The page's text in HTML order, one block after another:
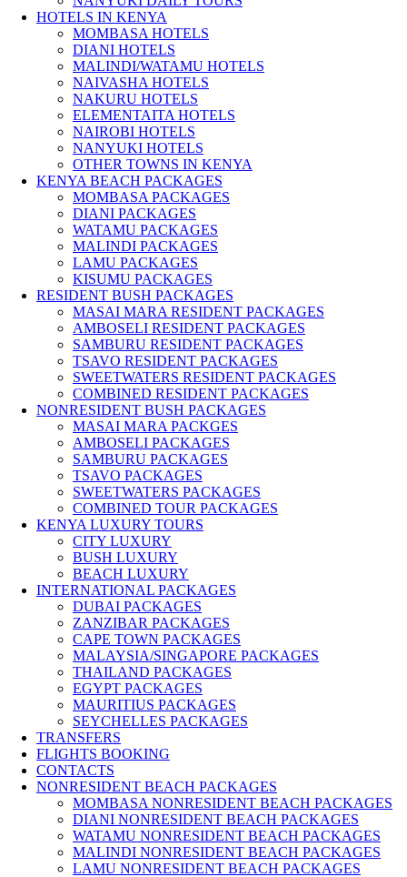
HOTELS IN KENYA
MOMBASA HOTELS
DIANI HOTELS
MALINDI/WATAMU HOTELS
NAIVASHA HOTELS
NAKURU HOTELS
ELEMENTAITA HOTELS
NAIROBI HOTELS
NANYUKI HOTELS
OTHER TOWNS IN KENYA
KENYA BEACH PACKAGES
MOMBASA PACKAGES
DIANI PACKAGES
WATAMU PACKAGES
MALINDI PACKAGES
LAMU PACKAGES
KISUMU PACKAGES
RESIDENT BUSH PACKAGES
MASAI MARA RESIDENT PACKAGES
AMBOSELI RESIDENT PACKAGES
SAMBURU RESIDENT PACKAGES
TSAVO RESIDENT PACKAGES
SWEETWATERS RESIDENT PACKAGES
COMBINED RESIDENT PACKAGES
NONRESIDENT BUSH PACKAGES
MASAI MARA PACKGES
AMBOSELI PACKAGES
SAMBURU PACKAGES
TSAVO PACKAGES
SWEETWATERS PACKAGES
COMBINED TOUR PACKAGES
KENYA LUXURY TOURS
CITY LUXURY
BUSH LUXURY
BEACH LUXURY
INTERNATIONAL PACKAGES
DUBAI PACKAGES
ZANZIBAR PACKAGES
CAPE TOWN PACKAGES
MALAYSIA/SINGAPORE PACKAGES
THAILAND PACKAGES
EGYPT PACKAGES
MAURITIUS PACKAGES
SEYCHELLES PACKAGES
TRANSFERS
FLIGHTS BOOKING
CONTACTS
NONRESIDENT BEACH PACKAGES
MOMBASA NONRESIDENT BEACH PACKAGES
DIANI NONRESIDENT BEACH PACKAGES
WATAMU NONRESIDENT BEACH PACKAGES
MALINDI NONRESIDENT BEACH PACKAGES
LAMU NONRESIDENT BEACH PACKAGES